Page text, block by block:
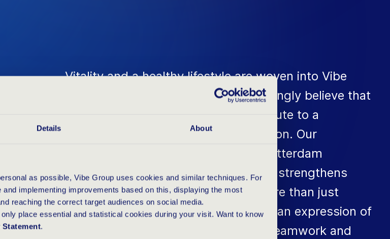
Details About
as possible, Vibe Group uses cookies and similar techniques. For
implementing improvements based on this, displaying the most
reaching the correct target audiences on social media.
place essential and statistical cookies during your visit. Want to know
Statement.
Vitality and a healthy lifestyle are woven into Vibe
Group's DNA, 'Vitality Vibes'. We strongly believe that
healthy, energetic employees contribute to a
successful and productive organisation. Our
involvement in events such as the Rotterdam
Marathon emphasises this belief and strengthens
cooperation within our team. It is more than just
participating in a sporting event; it is an expression of
our shared values of perseverance, teamwork and